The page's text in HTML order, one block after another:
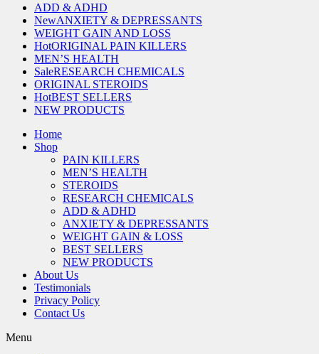
ADD & ADHD
NewANXIETY & DEPRESSANTS
WEIGHT GAIN AND LOSS
HotORIGINAL PAIN KILLERS
MEN’S HEALTH
SaleRESEARCH CHEMICALS
ORIGINAL STEROIDS
HotBEST SELLERS
NEW PRODUCTS
Home
Shop
PAIN KILLERS
MEN’S HEALTH
STEROIDS
RESEARCH CHEMICALS
ADD & ADHD
ANXIETY & DEPRESSANTS
WEIGHT GAIN & LOSS
BEST SELLERS
NEW PRODUCTS
About Us
Testimonials
Privacy Policy
Contact Us
Menu